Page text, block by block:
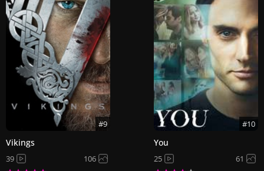
#9
Vikings
39 106
#10
You
25 61